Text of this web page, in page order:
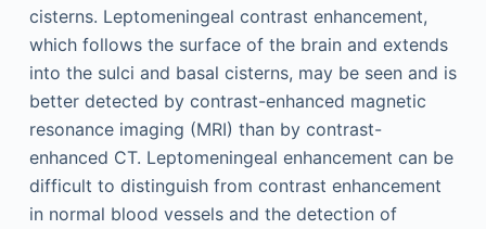
cisterns. Leptomeningeal contrast enhancement,
which follows the surface of the brain and extends
into the sulci and basal cisterns, may be seen and is
better detected by contrast-enhanced magnetic
resonance imaging (MRI) than by contrast-
enhanced CT. Leptomeningeal enhancement can be
difficult to distinguish from contrast enhancement
in normal blood vessels and the detection of